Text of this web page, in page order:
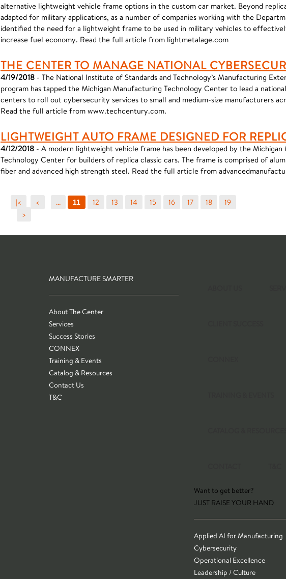
alternative lightweight vehicle frame options in the custom car market. Beyond
adapted for military applications, as a number of companies working with the
identified the need for a lightweight frame to be used in military vehicles to
increase fuel economy. Read the full article from lightmetalage.com
THE CENTER TO MANAGE NATIONAL
4/19/2018 - The National Institute of Standards and Technology’s Manufacturing
program has tapped the Michigan Manufacturing Technology Center to lead a
centers to roll out cybersecurity services to small and medium-size manufacturers
Read the full article from www.techcentury.com.
LIGHTWEIGHT AUTO FRAME DESIGNED FOR
4/12/2018 - A modern lightweight vehicle frame has been developed by the Michigan
Technology Center for builders of replica classic cars. The frame is comprised of
fiber and advanced high strength steel. Read the full article from
|< < ... 11 12 13 14 15 16 17 18
19
>
MANUFACTURE SMARTER
About The Center
Services
Success Stories
CONNEX
Training & Events
Catalog & Resources
Contact Us
T&C
Want to get better?
JUST RAISE YOUR HAND
Applied AI for Manufacturing
Cybersecurity
Operational Excellence
Leadership / Culture